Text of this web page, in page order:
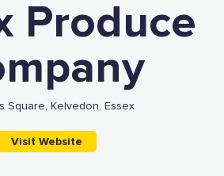
Produce
Square, Kelvedon, Essex
Visit Website